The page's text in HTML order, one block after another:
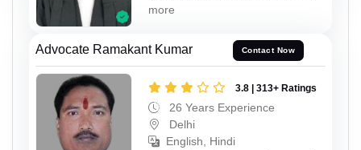
more
Advocate Ramakant Kumar Contact Now
3.8 | 313+ Ratings
26 Years Experience
Delhi
English, Hindi